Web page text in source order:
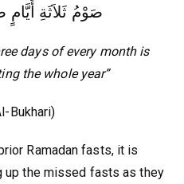
صَوْمُ ثَلاَثَةِ
days of every month is
the whole year”
Bukhari)
Ramadan fasts, it is
up the missed fasts as they